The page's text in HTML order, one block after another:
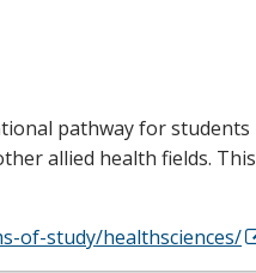
pathway for students
allied health fields. This
of-study/healthsciences/